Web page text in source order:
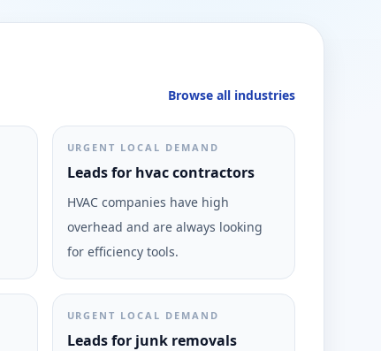
Browse all industries
URGENT LOCAL DEMAND
Leads for hvac contractors
HVAC companies have high
overhead and are always looking
for efficiency tools.
URGENT LOCAL DEMAND
Leads for junk removals